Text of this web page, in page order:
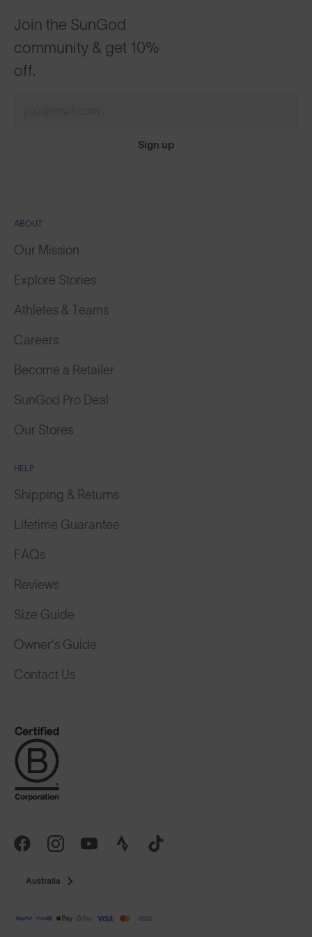
Join the SunGod
community & get 10%
off.
Sign up
ABOUT
Our Mission
Explore Stories
Athletes & Teams
Careers
Become a Retailer
SunGod Pro Deal
Our Stores
HELP
Shipping & Returns
Lifetime Guarantee
FAQs
Reviews
Size Guide
Owner's Guide
Contact Us
Australia